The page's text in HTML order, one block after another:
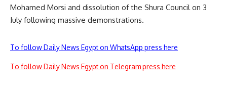
Mohamed Morsi and dissolution of the Shura Council on 3
July following massive demonstrations.
To follow Daily News Egypt on WhatsApp press here
To follow Daily News Egypt on Telegram press here